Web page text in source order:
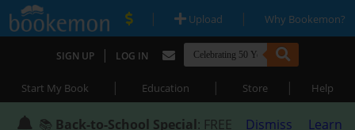
| Upload | Why Bookemon?
SIGN UP | LOG IN
Start My Book | Education | Store | Help
📚 Back-to-School Special: FREE
Dismiss
Learn